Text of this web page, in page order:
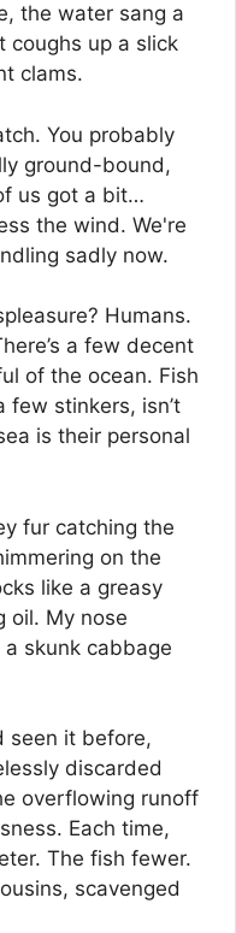
the water sang a
coughs up a slick
clams.
You probably
ground-bound,
us got a bit…
the wind. We're
sadly now.
Humans.
a few decent
of the ocean. Fish
few stinkers, isn’t
is their personal
fur catching the
on the
like a greasy
oil. My nose
skunk cabbage
seen it before,
discarded
overflowing runoff
Each time,
The fish fewer.
scavenged